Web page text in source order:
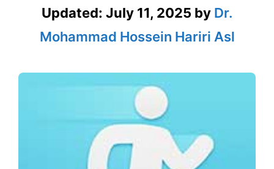
Updated: July 11, 2025 by Dr.
Mohammad Hossein Hariri Asl